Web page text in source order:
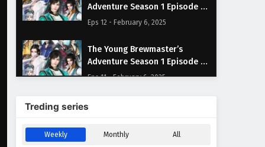
Adventure Season 1 Episode 12
English Subtitles
Eps 12 - February 6, 2025
The Young Brewmaster’s
Adventure Season 1 Episode 11
English Subtitles
Eps 11 - February 6, 2025
The Young Brewmaster’s
English Subtitles
Eps 10 - February 6, 2025
Treding series
Weekly Monthly All